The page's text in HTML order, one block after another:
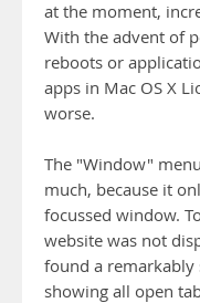
at the moment,
With the advent of
reboots or
apps in Mac OS X
worse.
The "Window"
much, because it
focussed window.
website was not
found a
showing all open